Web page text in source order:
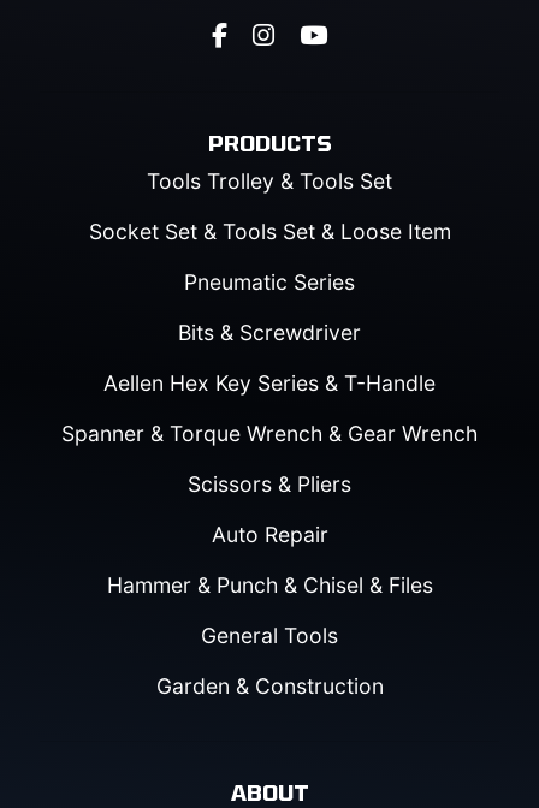
PRODUCTS
Tools Trolley & Tools Set
Socket Set & Tools Set & Loose Item
Pneumatic Series
Bits & Screwdriver
Aellen Hex Key Series & T-Handle
Spanner & Torque Wrench & Gear Wrench
Scissors & Pliers
Auto Repair
Hammer & Punch & Chisel & Files
General Tools
Garden & Construction
ABOUT